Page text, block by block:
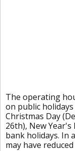
The operating
on public
Christmas Day
26th), New Year's
bank holidays. In
may have